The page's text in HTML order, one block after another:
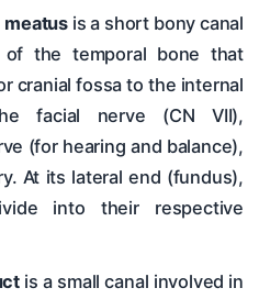
meatusis a short bony canal
the temporal bone that
cranial fossa to the internal
facial nerve (CN VII),
(for hearing and balance),
At its lateral end (fundus),
into their respective
is a small canal involved in